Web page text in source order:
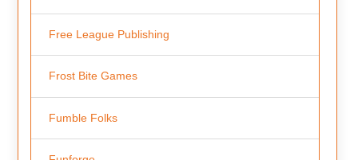
Free League Publishing
Frost Bite Games
Fumble Folks